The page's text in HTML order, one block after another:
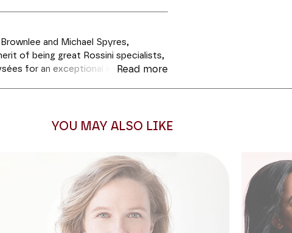
and Michael Spyres,
of being great Rossini specialists,
for an exceptional evening. The
promises to be very enjoyable
of the most famous such as "Je
) and "La donna è mobile" (Verdi,
will rub shoulders with Verdi and
the unfailing virtuosity of the two
Read more
YOU MAY ALSO LIKE